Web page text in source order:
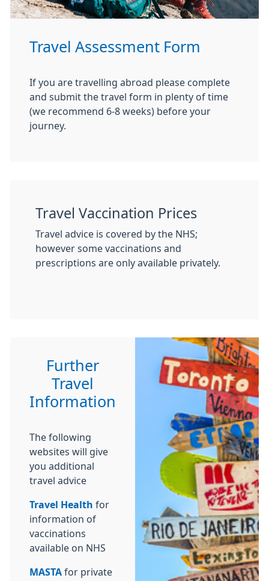
Travel Assessment Form
If you are travelling abroad please complete
and submit the travel form in plenty of time
(we recommend 6-8 weeks) before your
journey.
Travel Vaccination Prices
Travel advice is covered by the NHS;
however some vaccinations and
prescriptions are only available privately.
Further
Travel
Information
The following
websites will give
you additional
travel advice
Travel Health for
information of
vaccinations
available on NHS
MASTA for private